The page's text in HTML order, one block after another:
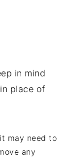
in mind
place of
may need to
any